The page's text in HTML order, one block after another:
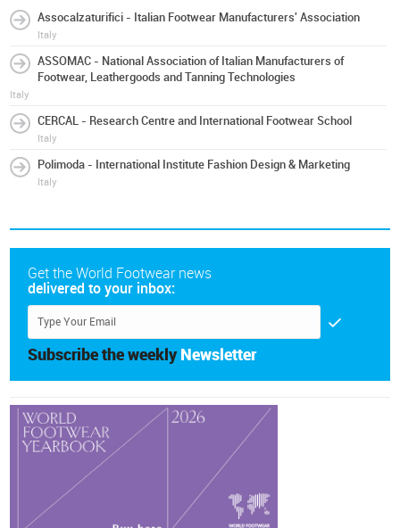
Assocalzaturifici - Italian Footwear Manufacturers' Association
Italy
ASSOMAC - National Association of Italian Manufacturers of
Footwear, Leathergoods and Tanning Technologies
Italy
CERCAL - Research Centre and International Footwear School
Italy
Polimoda - International Institute Fashion Design & Marketing
Italy
Get the World Footwear news
delivered to your inbox:
Subscribe the weekly Newsletter